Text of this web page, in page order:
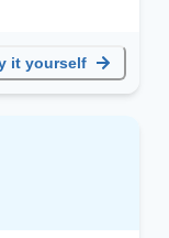
it yourself